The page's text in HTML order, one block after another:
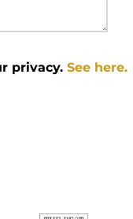
privacy. See here.